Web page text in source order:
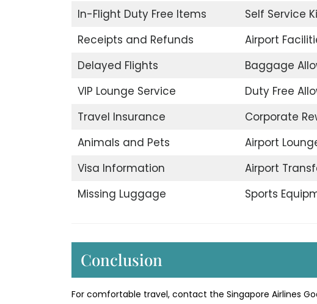
In-Flight Duty Free Items
Self Service
Receipts and Refunds
Airport
Delayed Flights
Baggage
VIP Lounge Service
Duty Free
Travel Insurance
Corporate
Animals and Pets
Airport
Visa Information
Airport
Missing Luggage
Sports
Conclusion
For comfortable travel, contact the Singapore Airlines